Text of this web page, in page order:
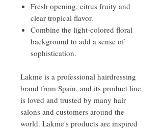
Fresh opening, citrus fruity and
clear tropical flavor.
Combine the light-colored floral
background to add a sense of
sophistication.
Lakme is a professional hairdressing
brand from Spain, and its product line
is loved and trusted by many hair
salons and customers around the
world. Lakme's products are inspired